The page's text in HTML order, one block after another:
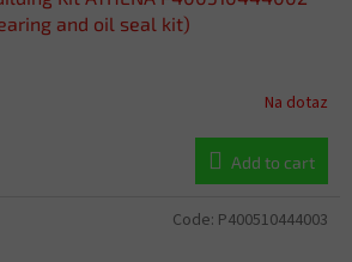
and oil seal kit)
Na dotaz
Add to cart
Code: P400510444003